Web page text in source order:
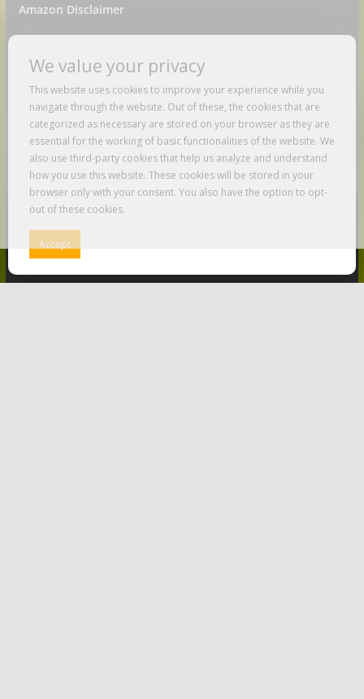
Amazon Disclaimer
DMCA / Copyrights Disclaimer
Privacy Policy
Terms And Conditions
Copyright © 2026
Theme:ColorMag
We value your privacy
This website uses cookies to improve your experience while you
navigate through the website. Out of these, the cookies that are
categorized as necessary are stored on your browser as they are
essential for the working of basic functionalities of the website. We
also use third-party cookies that help us analyze and understand
how you use this website. These cookies will be stored in your
browser only with your consent. You also have the option to opt-
out of these cookies.
Accept